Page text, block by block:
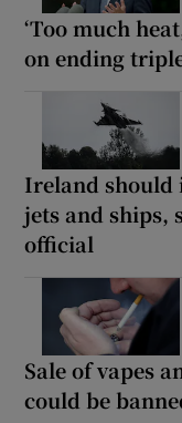
‘Too much
on ending
Ireland should
jets and ships,
official
Sale of vapes
could be